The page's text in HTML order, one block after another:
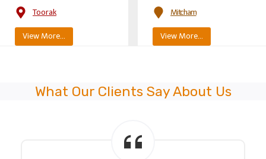
Toorak
View More…
Mitcham
View More…
What Our Clients Say About Us